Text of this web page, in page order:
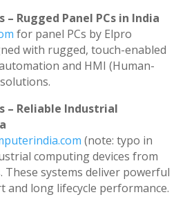
– Rugged Panel PCs in India
for panel PCs by Elpro
with rugged, touch-enabled
and HMI (Human-
– Reliable Industrial
(note: typo in
computing devices from
These systems deliver powerful
long lifecycle performance.